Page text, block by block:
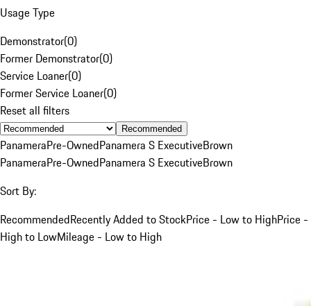
Usage Type
Demonstrator(0)
Former Demonstrator(0)
Service Loaner(0)
Former Service Loaner(0)
Reset all filters
Recommended
PanameraPre-OwnedPanamera S ExecutiveBrown
PanameraPre-OwnedPanamera S ExecutiveBrown
Sort By:
RecommendedRecently Added to StockPrice - Low to HighPrice -
High to LowMileage - Low to High